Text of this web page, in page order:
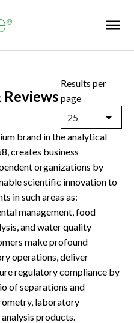
Results per
page
25
brand in the analytical
creates business
organizations by
scientific innovation to
in such areas as:
management, food
and water quality
make profound
operations, deliver
regulatory compliance by
of separations and
laboratory
products.